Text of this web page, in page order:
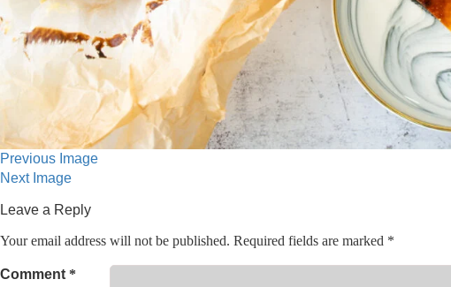
Previous Image
Next Image
Leave a Reply
Your email address will not be published. Required fields are marked *
Comment *